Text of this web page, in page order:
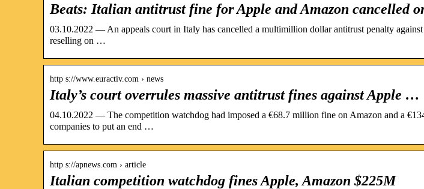
Beats: Italian antitrust fine for Apple and Amazon cancelled
03.10.2022 — An appeals court in Italy has cancelled a multimillion dollar antitrust penalty
reselling on …
http s://www.euractiv.com › news
Italy’s court overrules massive antitrust fines against Apple …
04.10.2022 — The competition watchdog had imposed a €68.7 million fine on Amazon and a
companies to put an end …
http s://apnews.com › article
Italian competition watchdog fines Apple, Amazon $225M